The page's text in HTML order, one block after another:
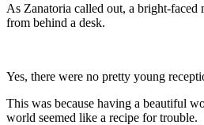
As Zanatoria called out, a bright-faced
from behind a desk.
Yes, there were no pretty young
This was because having a beautiful
world seemed like a recipe for trouble.